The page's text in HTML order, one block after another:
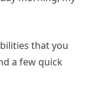
that you
a few quick